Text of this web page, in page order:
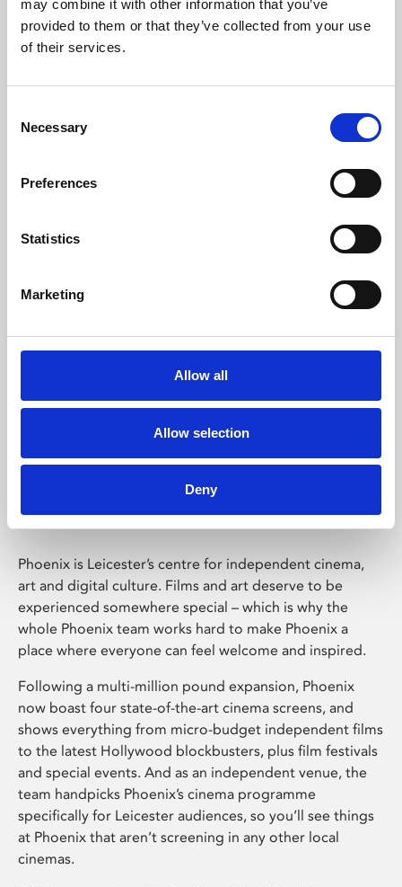
may combine it with other information that you’ve
provided to them or that they’ve collected from your use
of their services.
Selection
Necessary
Preferences
Statistics
Marketing
Allow all
Allow selection
Deny
Learning & Education
Whether for pleasure, professional skills or education,
Phoenix Leicester
Phoenix is Leicester’s centre for independent cinema,
art and digital culture. Films and art deserve to be
experienced somewhere special – which is why the
whole Phoenix team works hard to make Phoenix a
place where everyone can feel welcome and inspired.
Following a multi-million pound expansion, Phoenix
now boast four state-of-the-art cinema screens, and
shows everything from micro-budget independent films
to the latest Hollywood blockbusters, plus film festivals
and special events. And as an independent venue, the
team handpicks Phoenix’s cinema programme
specifically for Leicester audiences, so you’ll see things
at Phoenix that aren’t screening in any other local
cinemas.